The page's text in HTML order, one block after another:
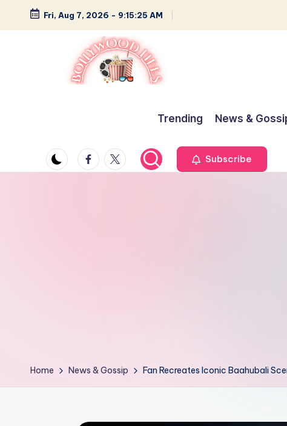
Skip
Fri, Aug 7, 2026 - 9:15:26 AM
y
s.
Greatness
Trending News &
Facebook
Twitter Subscribe
Home News & Gossip Fan Recreates Iconic Baahubali